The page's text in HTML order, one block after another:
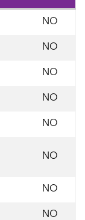
NO
NO
NO
NO
NO
NO
NO
NO